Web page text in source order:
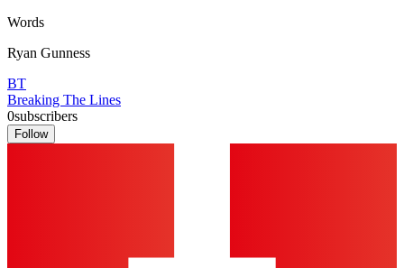
Words
Ryan Gunness
BT
Breaking The Lines
0subscribers
Follow